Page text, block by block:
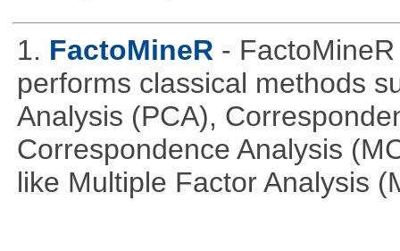
1. FactoMineR -
performs classical methods
Analysis (PCA),
Correspondence Analysis
like Multiple Factor Analysis